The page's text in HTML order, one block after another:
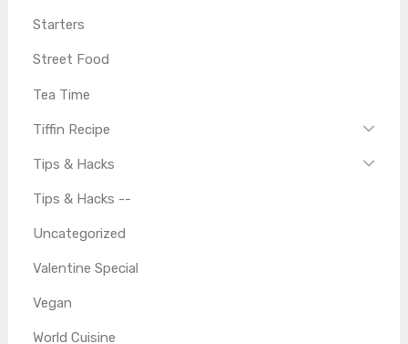
Starters
Street Food
Tea Time
Tiffin Recipe
Tips & Hacks
Tips & Hacks --
Uncategorized
Valentine Special
Vegan
World Cuisine